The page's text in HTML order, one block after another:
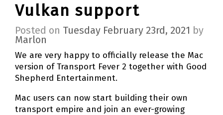
Vulkan support
Posted on Tuesday February 23rd, 2021 by
Marlon
We are very happy to officially release the Mac
version of Transport Fever 2 together with Good
Shepherd Entertainment.
Mac users can now start building their own
transport empire and join an ever-growing